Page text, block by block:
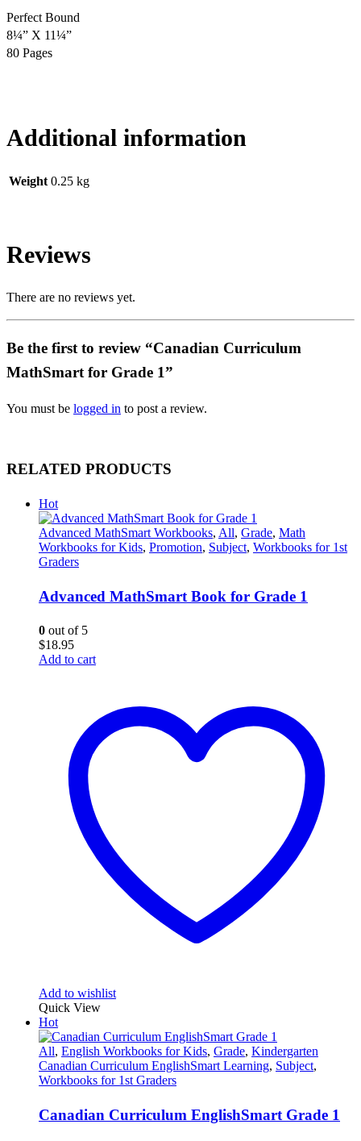
Perfect Bound
8¼” X 11¼”
80 Pages
Additional information
Weight 0.25 kg
Reviews
There are no reviews yet.
Be the first to review “Canadian Curriculum
MathSmart for Grade 1”
You must be logged in to post a review.
RELATED PRODUCTS
Hot
Advanced MathSmart Workbooks, All, Grade, Math
Workbooks for Kids, Promotion, Subject, Workbooks for 1st
Graders
Advanced MathSmart Book for Grade 1
0 out of 5
$18.95
Add to cart
Add to wishlist
Quick View
Hot
All, English Workbooks for Kids, Grade, Kindergarten
Canadian Curriculum EnglishSmart Learning, Subject,
Workbooks for 1st Graders
Canadian Curriculum EnglishSmart Grade 1